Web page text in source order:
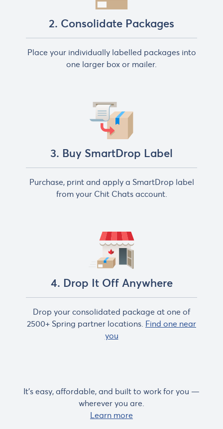
2. Consolidate Packages
Place your individually labelled packages into
one larger box or mailer.
3. Buy SmartDrop Label
Purchase, print and apply a SmartDrop label
from your Chit Chats account.
4. Drop It Off Anywhere
Drop your consolidated package at one of
2500+ Spring partner locations. Find one near
you
It's easy, affordable, and built to work for you —
wherever you are.
Learn more